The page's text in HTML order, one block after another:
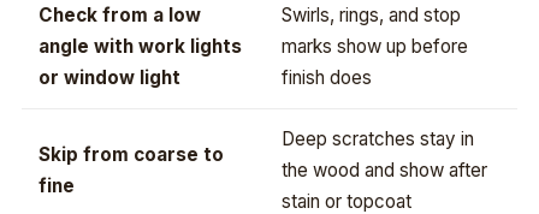
Check from a low
angle with work lights
or window light
Swirls, rings, and stop
marks show up before
finish does
Skip from coarse to
fine
Deep scratches stay in
the wood and show after
stain or topcoat